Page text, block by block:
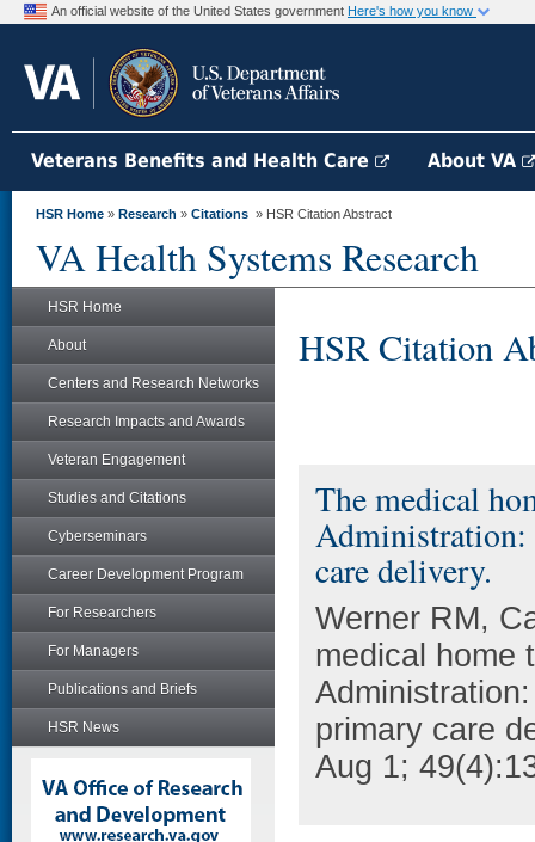
An official website of the United States government Here's how you know
Veterans Benefits and Health Care About VA
HSR Home » Research » Citations » HSR Citation Abstract
VA Health Systems Research
HSR Home
About
Centers and Research Networks
Research Impacts and Awards
Veteran Engagement
Studies and Citations
Cyberseminars
Career Development Program
For Researchers
For Managers
Publications and Briefs
HSR News
HSR Citation
The medical
Administration:
care delivery.
Werner RM,
medical home
primary care
Aug 1;